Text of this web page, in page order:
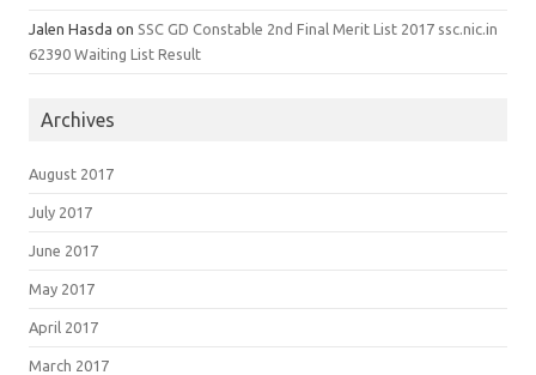
Jalen Hasda on SSC GD Constable 2nd Final Merit List 2017 ssc.nic.in
62390 Waiting List Result
Archives
August 2017
July 2017
June 2017
May 2017
April 2017
March 2017